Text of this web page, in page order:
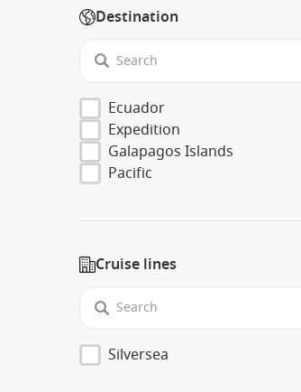
Destination
Ecuador
Expedition
Galapagos Islands
Pacific
Cruise lines
Silversea